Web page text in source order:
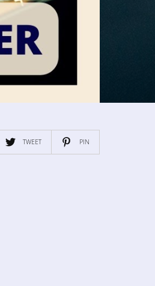
TWEET PIN